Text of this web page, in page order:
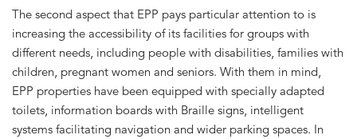
The second aspect that EPP pays particular attention to is
increasing the accessibility of its facilities for groups with
different needs, including people with disabilities, families with
children, pregnant women and seniors. With them in mind,
EPP properties have been equipped with specially adapted
toilets, information boards with Braille signs, intelligent
systems facilitating navigation and wider parking spaces. In